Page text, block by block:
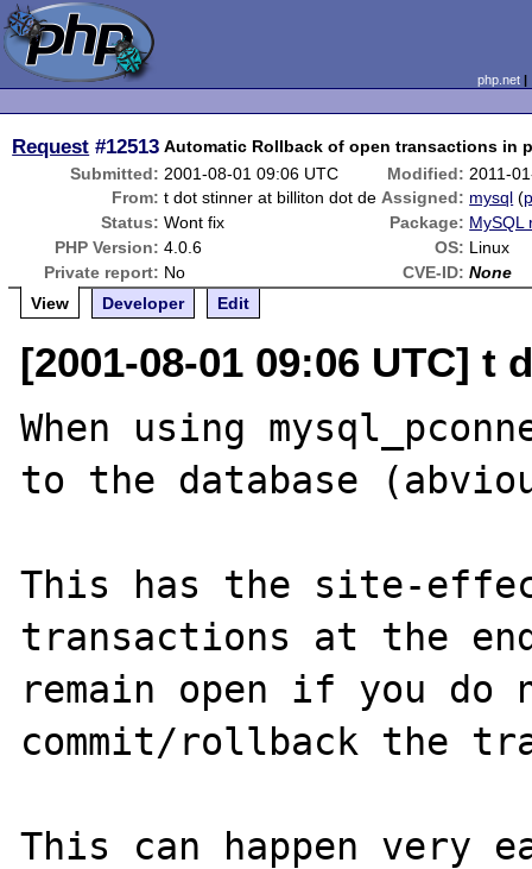
php.net
Request #12513 Automatic Rollback of open transactions in
Submitted: 2001-08-01 09:06 UTC Modified: 2011-
From: t dot stinner at billiton dot de Assigned: mysql (
Status: Wont fix Package: MySQL
PHP Version: 4.0.6 OS: Linux
Private report: No CVE-ID: None
View
Developer Edit
[2001-08-01 09:06 UTC]
When using
to the database
This has the site-
transactions at the
remain open if you
commit/rollback the
This can happen very